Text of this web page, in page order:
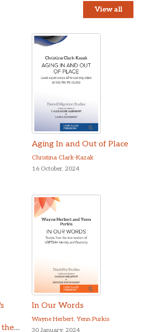
View all
Aging In and Out of Place
Christina Clark-Kazak
16 October, 2024
the
In Our Words
Wayne Herbert, Yenn Purkis
30 January, 2024